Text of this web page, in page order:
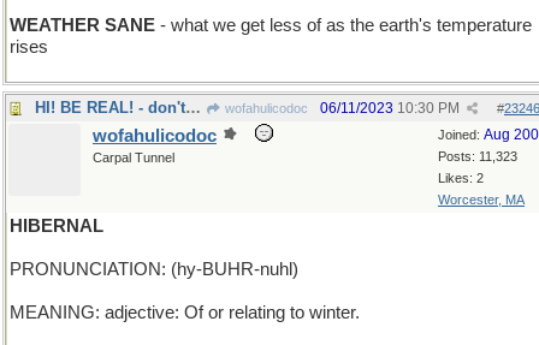
WEATHER SANE - what we get less of as the earth's temperature
rises
HI! BE REAL! - don't imagine things! wofahulicodoc #
06/11/2023 10:30 PM
Joined: Aug
Posts: 11,323
Likes: 2
Worcester, MA
wofahulicodoc
Carpal Tunnel
HIBERNAL
PRONUNCIATION: (hy-BUHR-nuhl)
MEANING: adjective: Of or relating to winter.